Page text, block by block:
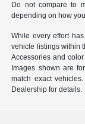
Do not compare to
depending on how
While every effort
vehicle listings within
Accessories and
Images shown are
match exact
Dealership for details.